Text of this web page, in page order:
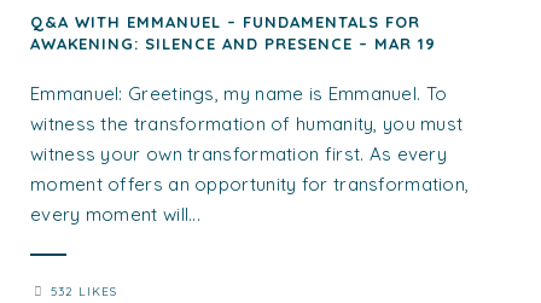
Q&A WITH EMMANUEL – FUNDAMENTALS FOR
AWAKENING: SILENCE AND PRESENCE – MAR 19
Emmanuel: Greetings, my name is Emmanuel. To
witness the transformation of humanity, you must
witness your own transformation first. As every
moment offers an opportunity for transformation,
every moment will...
532 LIKES